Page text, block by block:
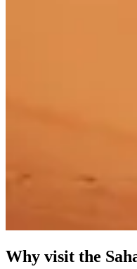
Why visit the